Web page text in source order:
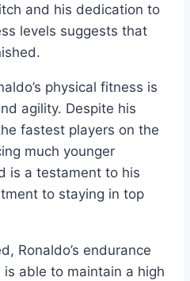
and his dedication to
levels suggests that
physical fitness is
agility. Despite his
fastest players on the
much younger
is a testament to his
to staying in top
Ronaldo’s endurance
able to maintain a high